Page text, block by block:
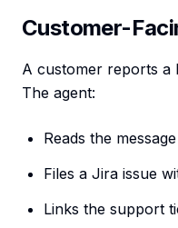
Customer-
A customer reports
The agent:
Reads the
Files a Jira issue
Links the support